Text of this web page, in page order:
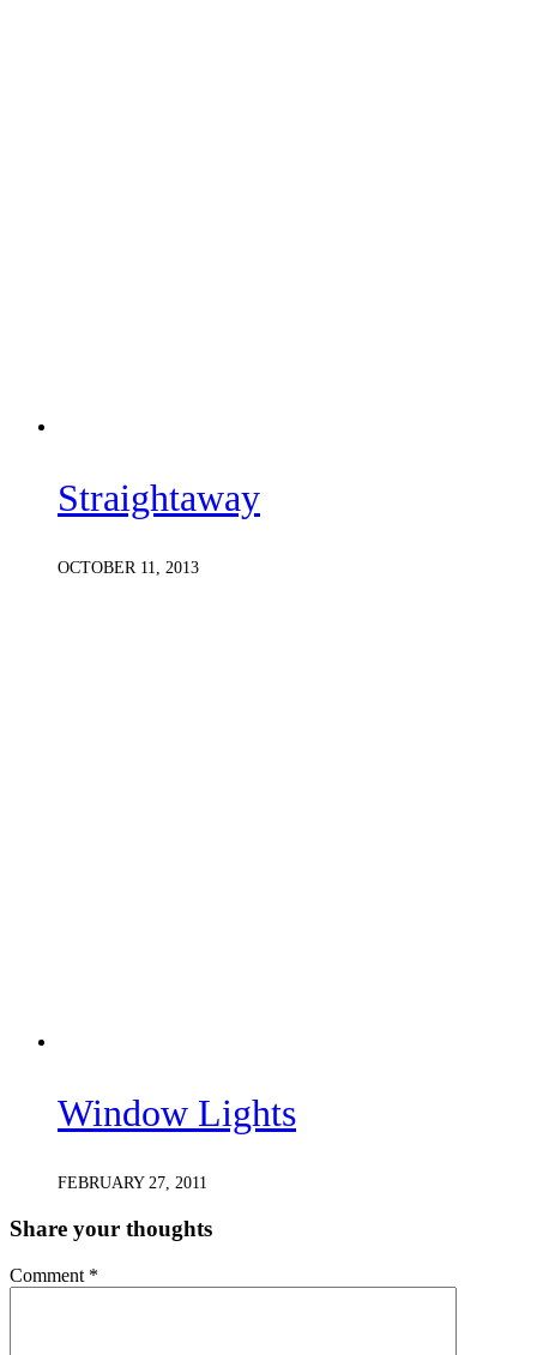
Straightaway
OCTOBER 11, 2013
Window Lights
FEBRUARY 27, 2011
Share your thoughts
Comment *